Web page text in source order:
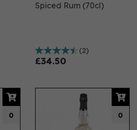
Spiced Rum (70cl)
(2)
£34.50
0 0